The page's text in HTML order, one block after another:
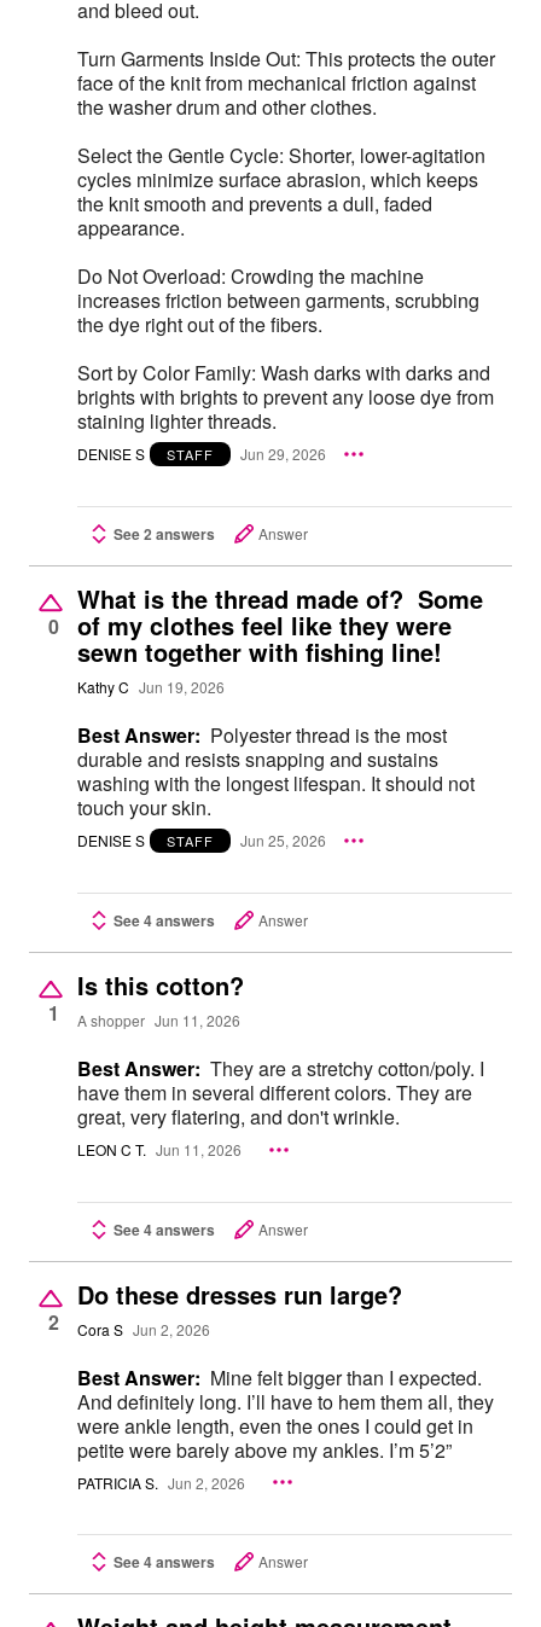
and bleed out.
Turn Garments Inside Out: This protects the outer
face of the knit from mechanical friction against
the washer drum and other clothes.
Select the Gentle Cycle: Shorter, lower-agitation
cycles minimize surface abrasion, which keeps
the knit smooth and prevents a dull, faded
appearance.
Do Not Overload: Crowding the machine
increases friction between garments, scrubbing
the dye right out of the fibers.
Sort by Color Family: Wash darks with darks and
brights with brights to prevent any loose dye from
staining lighter threads.
DENISE S STAFF Jun 29, 2026
See 2 answers Answer
0
What is the thread made of? Some
of my clothes feel like they were
sewn together with fishing line!
Kathy C Jun 19, 2026
Best Answer: Polyester thread is the most
durable and resists snapping and sustains
washing with the longest lifespan. It should not
touch your skin.
DENISE S STAFF Jun 25, 2026
See 4 answers Answer
1
Is this cotton?
A shopper Jun 11, 2026
Best Answer: They are a stretchy cotton/poly. I
have them in several different colors. They are
great, very flatering, and don't wrinkle.
LEON C T. Jun 11, 2026
See 4 answers Answer
2
Do these dresses run large?
Cora S Jun 2, 2026
Best Answer: Mine felt bigger than I expected.
And definitely long. I’ll have to hem them all, they
were ankle length, even the ones I could get in
petite were barely above my ankles. I’m 5’2”
PATRICIA S. Jun 2, 2026
See 4 answers Answer